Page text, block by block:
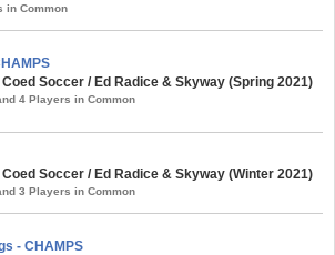
in Common
Soccer / Ed Radice & Skyway (Spring 2021)
4 Players in Common
Soccer / Ed Radice & Skyway (Winter 2021)
3 Players in Common
- CHAMPS